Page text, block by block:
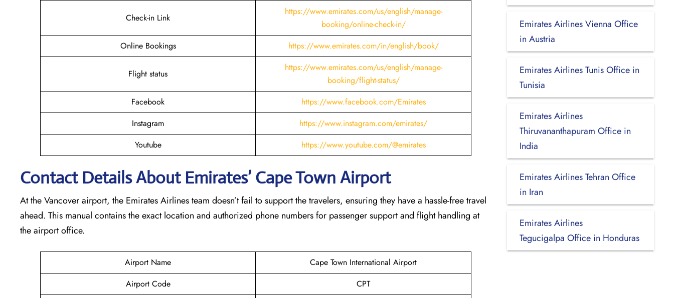
Check-in Link
https://www.emirates.com/us/english/manage-
booking/online-check-in/
Online Bookings
https://www.emirates.com/in/english/book/
Flight status
https://www.emirates.com/us/english/manage-
booking/flight-status/
Facebook
https://www.facebook.com/Emirates
Instagram
https://www.instagram.com/emirates/
Youtube
https://www.youtube.com/@emirates
Contact Details About Emirates’ Cape Town Airport
At​‍​‌‍​‍‌​‍​‌‍​‍‌ the Vancover airport, the Emirates Airlines team doesn’t fail to support the travelers, ensuring they have a hassle-free travel
ahead. This manual contains the exact location and authorized phone numbers for passenger support and flight handling at
the airport office.
Airport Name
Cape Town International Airport
Airport Code
CPT
Emirates Airlines Vienna Office
in Austria
Emirates Airlines Tunis Office in
Tunisia
Emirates Airlines
Thiruvananthapuram Office in
India
Emirates Airlines Tehran Office
in Iran
Emirates Airlines
Tegucigalpa Office in Honduras